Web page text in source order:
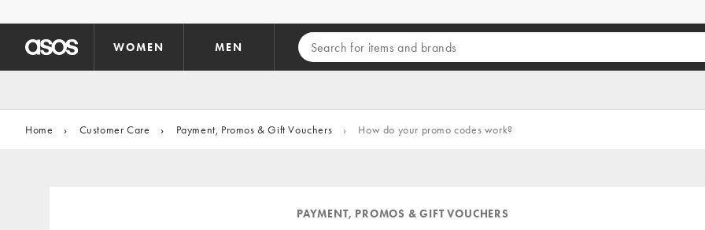
WOMEN MEN
Home › Customer Care › Payment, Promos & Gift Vouchers › How do your promo codes work?
PAYMENT, PROMOS & GIFT VOUCHERS